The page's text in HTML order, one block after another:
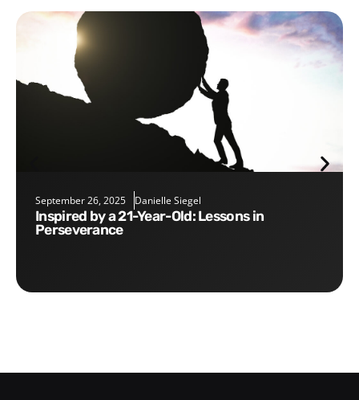
September 26, 2025 Danielle Siegel
Inspired by a 21-Year-Old: Lessons in
Perseverance